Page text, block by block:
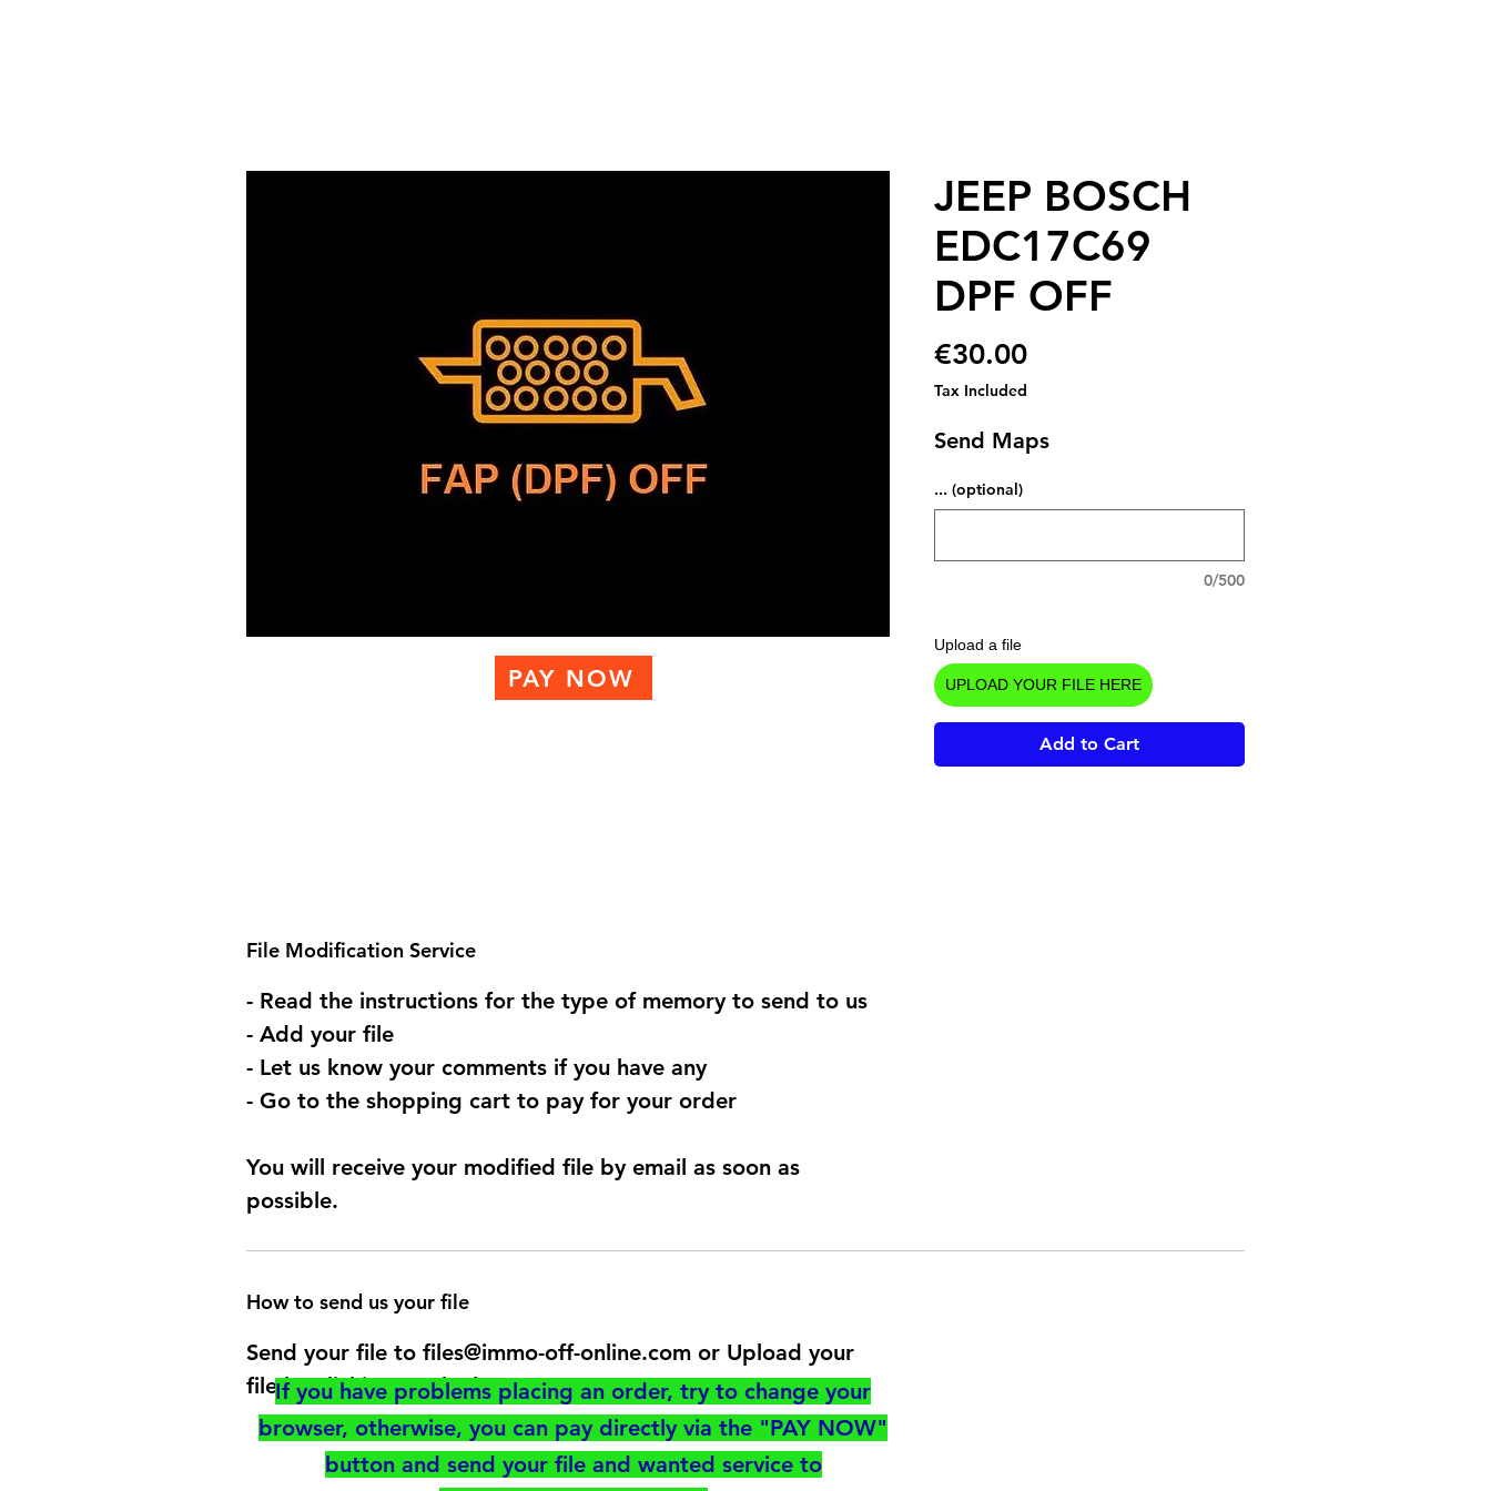
JEEP BOSCH
EDC17C69
DPF OFF
€30.00Price
Tax Included
Send Maps
... (optional)
0/500
Upload a file
UPLOAD YOUR FILE HERE
Add to Cart
File Modification Service
- Read the instructions for the type of memory to send to us
- Add your file
- Let us know your comments if you have any
- Go to the shopping cart to pay for your order
You will receive your modified file by email as soon as
possible.
How to send us your file
Send your file to files@immo-off-online.com or Upload your
file by clicking on the button
If you have problems placing an order, try to change your
browser, otherwise, you can pay directly via the "PAY NOW"
button and send your file and wanted service to
PAY NOW